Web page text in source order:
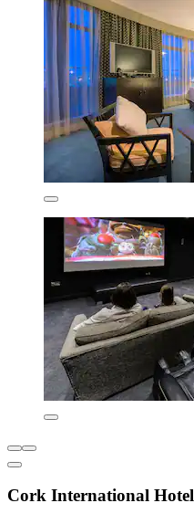
Cork International Hotel